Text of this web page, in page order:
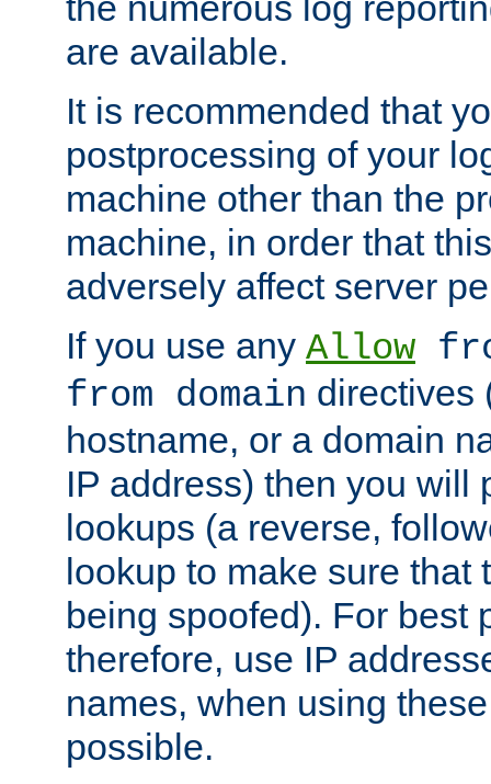
are available.
It is recommended that
postprocessing of your
machine other than the
machine, in order that
adversely affect server
If you use any Allow
from domain directives
hostname, or a domain
IP address) then you will
lookups (a reverse,
lookup to make sure that
being spoofed). For best
therefore, use IP
names, when using
possible.